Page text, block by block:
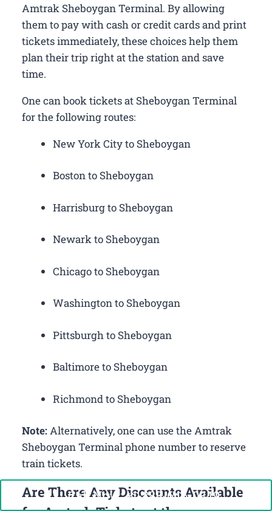
Amtrak Sheboygan Terminal. By allowing
them to pay with cash or credit cards and print
tickets immediately, these choices help them
plan their trip right at the station and save
time.
One can book tickets at Sheboygan Terminal
for the following routes:
New York City to Sheboygan
Boston to Sheboygan
Harrisburg to Sheboygan
Newark to Sheboygan
Chicago to Sheboygan
Washington to Sheboygan
Pittsburgh to Sheboygan
Baltimore to Sheboygan
Richmond to Sheboygan
Note:Alternatively, one can use the Amtrak
Sheboygan Terminal phone number to reserve
train tickets.
Are There Any Discounts Available
Call Now: +1-888-646-0349